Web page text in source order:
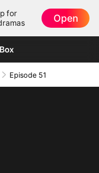
for
Open
Episode 51